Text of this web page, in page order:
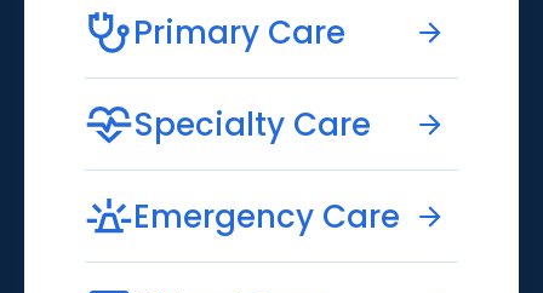
Primary Care
Specialty Care
Emergency Care